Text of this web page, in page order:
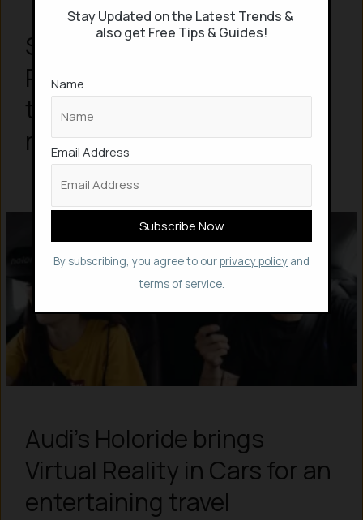
Sweden builds World’s first
Permanent Electric Roads
that charge EVs even while
moving
Audi’s Holoride brings
Virtual Reality in Cars for an
entertaining travel
Stay Updated on the Latest Trends &
also get Free Tips & Guides!
Name
Email Address
By subscribing, you agree to ourprivacy policy and
terms of service.